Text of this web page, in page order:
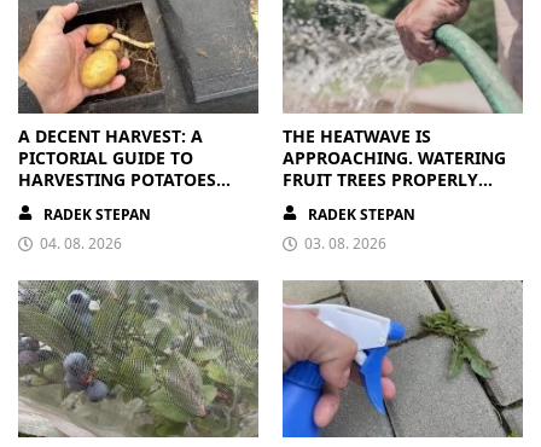
A DECENT HARVEST: A
PICTORIAL GUIDE TO
HARVESTING POTATOES
FROM A BAG
RADEK STEPAN
04. 08. 2026
THE HEATWAVE IS
APPROACHING. WATERING
FRUIT TREES PROPERLY
PAYS OFF
RADEK STEPAN
03. 08. 2026